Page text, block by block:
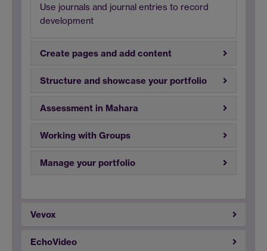
Use journals and journal entries to record
development
Create pages and add content
Structure and showcase your portfolio
Assessment in Mahara
Working with Groups
Manage your portfolio
Vevox
EchoVideo